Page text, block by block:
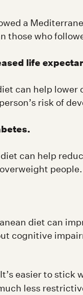
a
those who
life
can help lower
risk of
can help
people.
diet can
cognitive
easier to stick
less